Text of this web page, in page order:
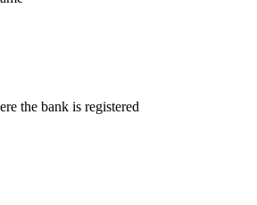
the bank is registered